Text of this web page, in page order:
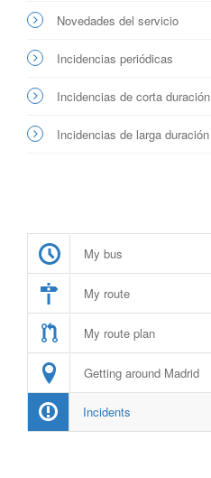
Novedades del servicio
Incidencias periódicas
Incidencias de corta duración
Incidencias de larga duración
My bus
My route
My route plan
Getting around Madrid
Incidents